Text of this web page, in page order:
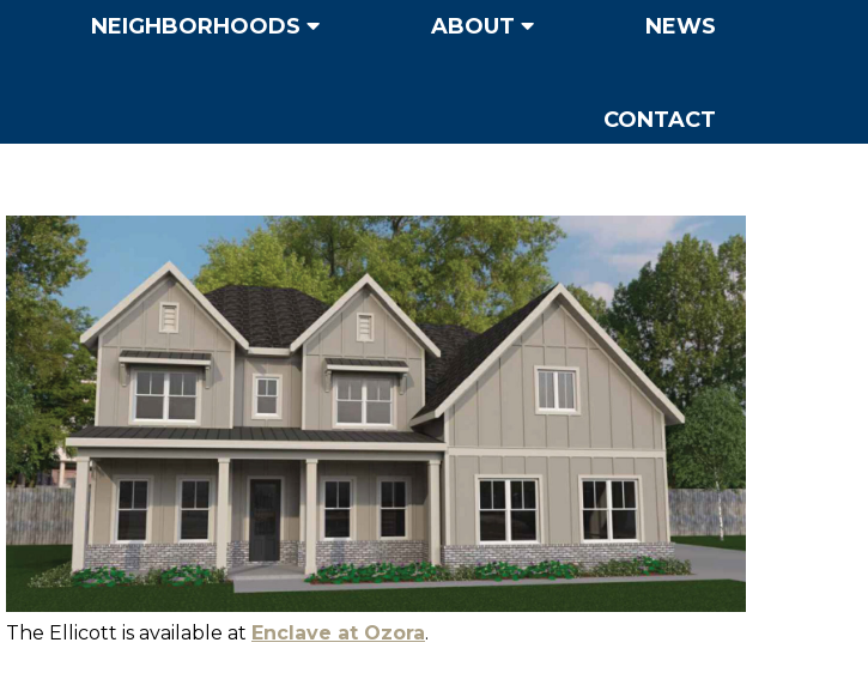
NEIGHBORHOODS ABOUT NEWS
CONTACT
The Ellicott is available at Enclave at Ozora.